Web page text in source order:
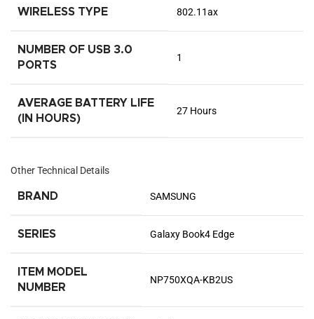
WIRELESS TYPE ‎802.11ax
NUMBER OF USB 3.0
PORTS
‎1
AVERAGE BATTERY LIFE
(IN HOURS)
‎27 Hours
Other Technical Details
BRAND ‎SAMSUNG
SERIES ‎Galaxy Book4 Edge
ITEM MODEL
NUMBER
‎NP750XQA-KB2US